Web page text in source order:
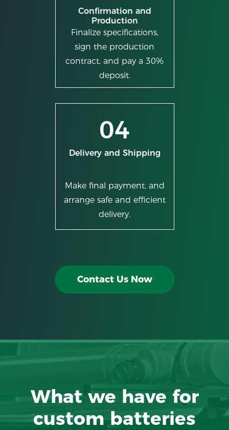
Confirmation and
Production
Finalize specifications,
sign the production
contract, and pay a 30%
deposit.
04
Delivery and Shipping
Make final payment, and
arrange safe and efficient
delivery.
Contact Us Now
What we have for
custom batteries